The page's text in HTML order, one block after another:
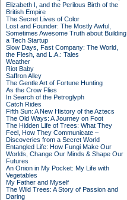
Elizabeth I, and the Perilous Birth of the
British Empire
The Secret Lives of Color
Lost and Founder: The Mostly Awful,
Sometimes Awesome Truth about Building
a Tech Startup
Slow Days, Fast Company: The World,
the Flesh, and L.A.: Tales
Weather
Riot Baby
Saffron Alley
The Gentle Art of Fortune Hunting
As the Crow Flies
In Search of the Petroglyph
Catch Rides
Fifth Sun: A New History of the Aztecs
The Old Ways: A Journey on Foot
The Hidden Life of Trees: What They
Feel, How They Communicate –
Discoveries from a Secret World
Entangled Life: How Fungi Make Our
Worlds, Change Our Minds & Shape Our
Futures
An Onion in My Pocket: My Life with
Vegetables
My Father and Myself
The Wild Trees: A Story of Passion and
Daring